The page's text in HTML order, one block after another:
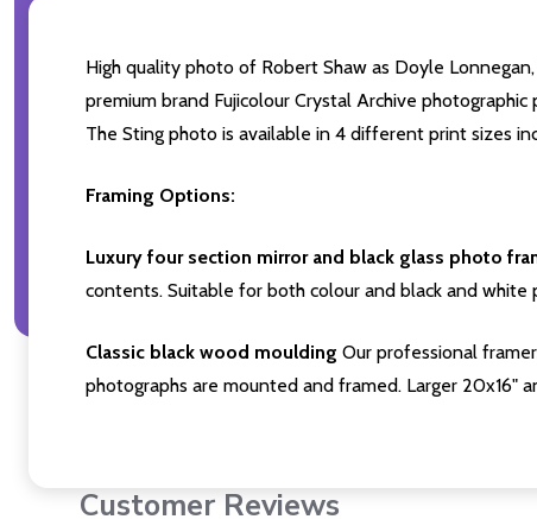
High quality photo of Robert Shaw as Doyle
premium brand Fujicolour Crystal Archive
The Sting photo is available in 4 different print sizes
Framing Options:
Luxury four section mirror and black glass photo
contents. Suitable for both colour and black and
Classic black wood moulding Our professional
photographs are mounted and framed. Larger
Customer Reviews